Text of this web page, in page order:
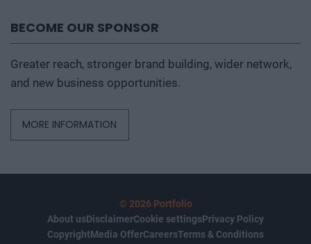
BECOME OUR SPONSOR
Greater reach, stronger brand building, wider network,
and new business opportunities.
MORE INFORMATION
© 2026 Portfolio
About usDisclaimerCookie settingsPrivacy Policy
CopyrightMedia OfferCareersTerms & Conditions